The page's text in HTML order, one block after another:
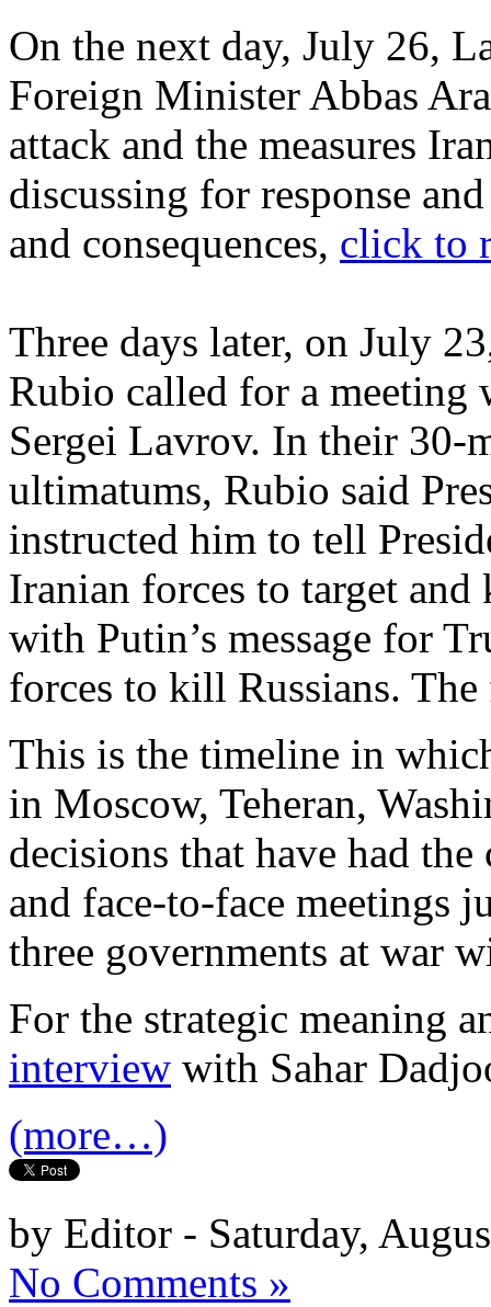
On the next day, July 26,
Foreign Minister Abbas
attack and the measures
discussing for response
and consequences, click to
Three days later, on July
Rubio called for a
Sergei Lavrov. In their 30-
ultimatums, Rubio said
instructed him to tell
Iranian forces to target
with Putin’s message for
forces to kill Russians.
This is the timeline in
in Moscow, Teheran,
decisions that have had
and face-to-face meetings
three governments at war
For the strategic meaning
interview with Sahar
(more…)
by Editor - Saturday,
No Comments »